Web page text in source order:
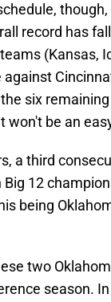
record has
(Kansas,
six
won't be an
a third
12
being
two
season.